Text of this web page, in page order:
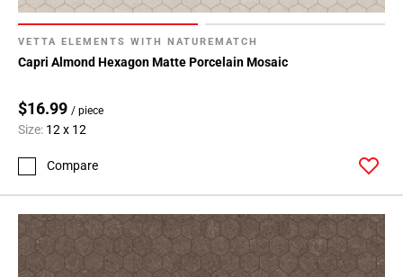
VETTA ELEMENTS WITH NATUREMATCH
Capri Almond Hexagon Matte Porcelain Mosaic
$16.99 / piece
Size: 12 x 12
Compare